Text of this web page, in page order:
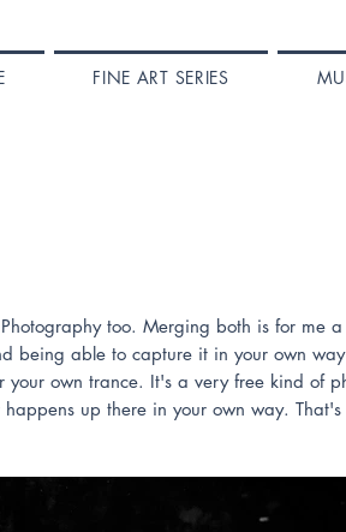
FINE ART SERIES
too. Merging both is for me
being able to capture it in your own
your own trance. It's a very free kind of
up there in your own way. That's